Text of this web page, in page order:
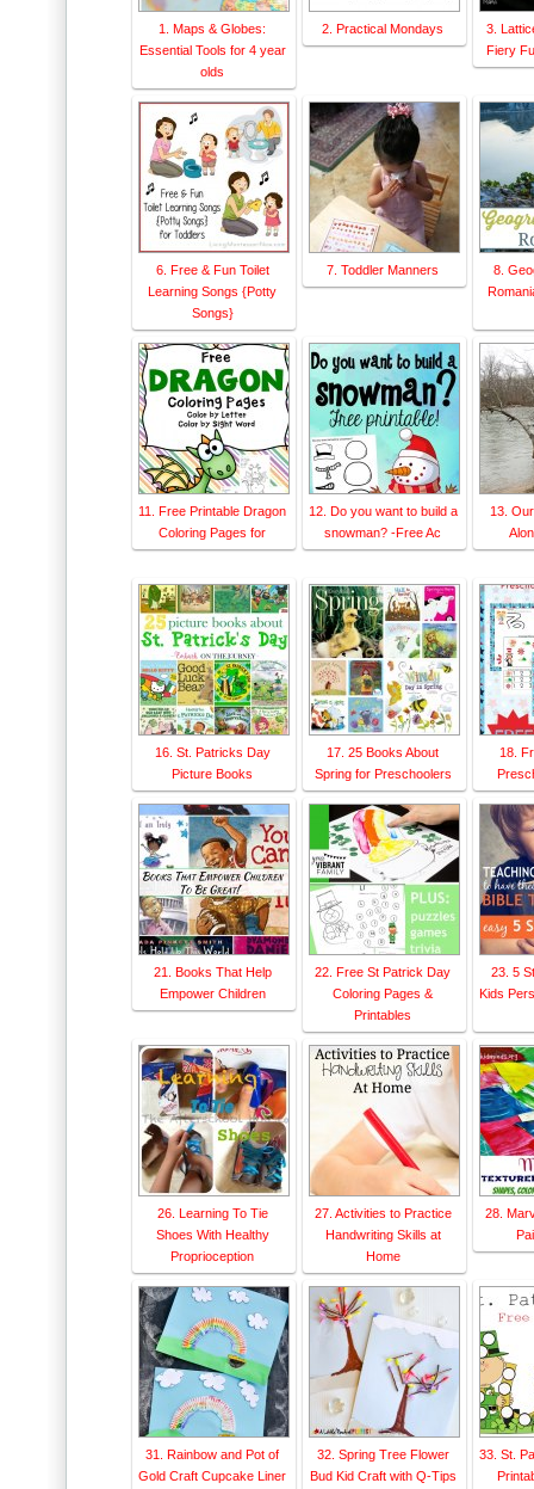
1. Maps & Globes:
Essential Tools for 4 year
olds
2. Practical Mondays
3.
Fiery
6. Free & Fun Toilet
Learning Songs {Potty
Songs}
7. Toddler Manners
8.
11. Free Printable Dragon
Coloring Pages for
12. Do you want to build a
snowman? -Free Ac
13.
16. St. Patricks Day
Picture Books
17. 25 Books About
Spring for Preschoolers
18.
21. Books That Help
Empower Children
22. Free St Patrick Day
Coloring Pages &
Printables
23. 5
Kids
26. Learning To Tie
Shoes With Healthy
Proprioception
27. Activities to Practice
Handwriting Skills at
Home
28.
31. Rainbow and Pot of
Gold Craft Cupcake Liner
32. Spring Tree Flower
Bud Kid Craft with Q-Tips
33. St.